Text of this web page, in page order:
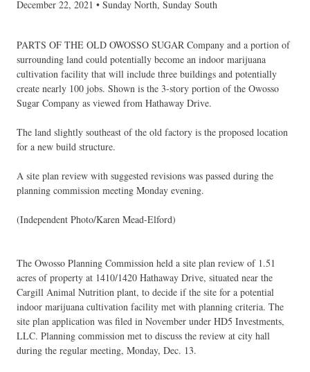
December 22, 2021 • Sunday North, Sunday South
PARTS OF THE OLD OWOSSO SUGAR Company and a portion of
surrounding land could potentially become an indoor marijuana
cultivation facility that will include three buildings and potentially
create nearly 100 jobs. Shown is the 3-story portion of the Owosso
Sugar Company as viewed from Hathaway Drive.
The land slightly southeast of the old factory is the proposed location
for a new build structure.
A site plan review with suggested revisions was passed during the
planning commission meeting Monday evening.
(Independent Photo/Karen Mead-Elford)
The Owosso Planning Commission held a site plan review of 1.51
acres of property at 1410/1420 Hathaway Drive, situated near the
Cargill Animal Nutrition plant, to decide if the site for a potential
indoor marijuana cultivation facility met with planning criteria. The
site plan application was filed in November under HD5 Investments,
LLC. Planning commission met to discuss the review at city hall
during the regular meeting, Monday, Dec. 13.